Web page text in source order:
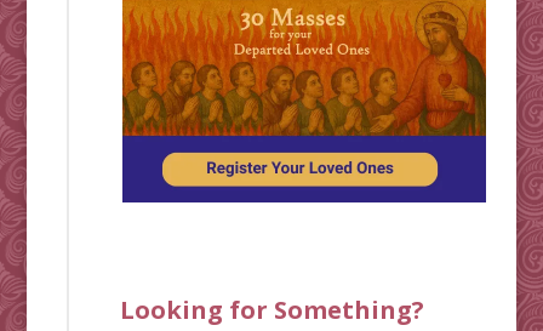
Looking for Something?